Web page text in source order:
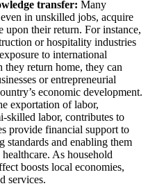
transfer: Many
in unskilled jobs, acquire
upon their return. For instance,
or hospitality industries
to international
they return home, they can
or entrepreneurial
economic development.
exportation of labor,
skilled labor, contributes to
provide financial support to
and enabling them
As household
boosts local economies,
services.